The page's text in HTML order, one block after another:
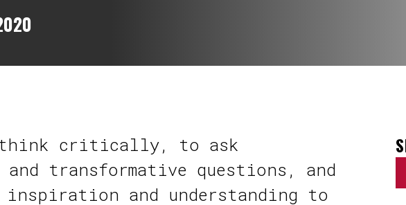
think critically, to ask
transformative questions, and
inspiration and understanding to